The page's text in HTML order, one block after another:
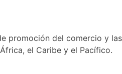
promoción del comercio y las
el Caribe y el Pacífico.